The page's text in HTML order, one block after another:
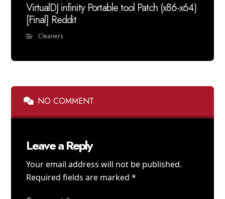
VirtualDJ infinity Portable tool Patch (x86-x64)
[Final] Reddit
Cleaners
NO COMMENT
Leave a Reply
Your email address will not be published.
Required fields are marked*